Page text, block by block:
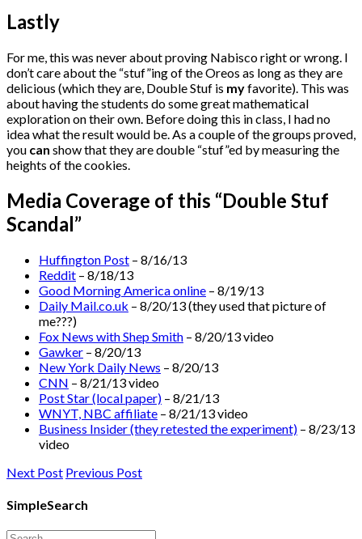
Lastly
For me, this was never about proving Nabisco right or wrong. I
don’t care about the “stuf”ing of the Oreos as long as they are
delicious (which they are, Double Stuf is myfavorite). This was
about having the students do some great mathematical
exploration on their own. Before doing this in class, I had no
idea what the result would be. As a couple of the groups proved,
you can show that they are double “stuf”ed by measuring the
heights of the cookies.
Media Coverage of this “Double Stuf
Scandal”
Huffington Post – 8/16/13
Reddit – 8/18/13
Good Morning America online – 8/19/13
Daily Mail.co.uk – 8/20/13 (they used that picture of
me???)
Fox News with Shep Smith – 8/20/13 video
Gawker – 8/20/13
New York Daily News – 8/20/13
CNN – 8/21/13 video
Post Star (local paper) – 8/21/13
WNYT, NBC affiliate – 8/21/13 video
Business Insider (they retested the experiment) – 8/23/13
video
Next Post Previous Post
SimpleSearch